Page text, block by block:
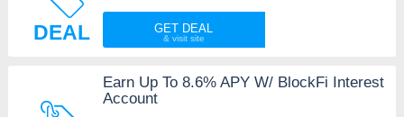
DEAL GET DEAL
Earn Up To 8.6% APY W/ BlockFi Interest
Account